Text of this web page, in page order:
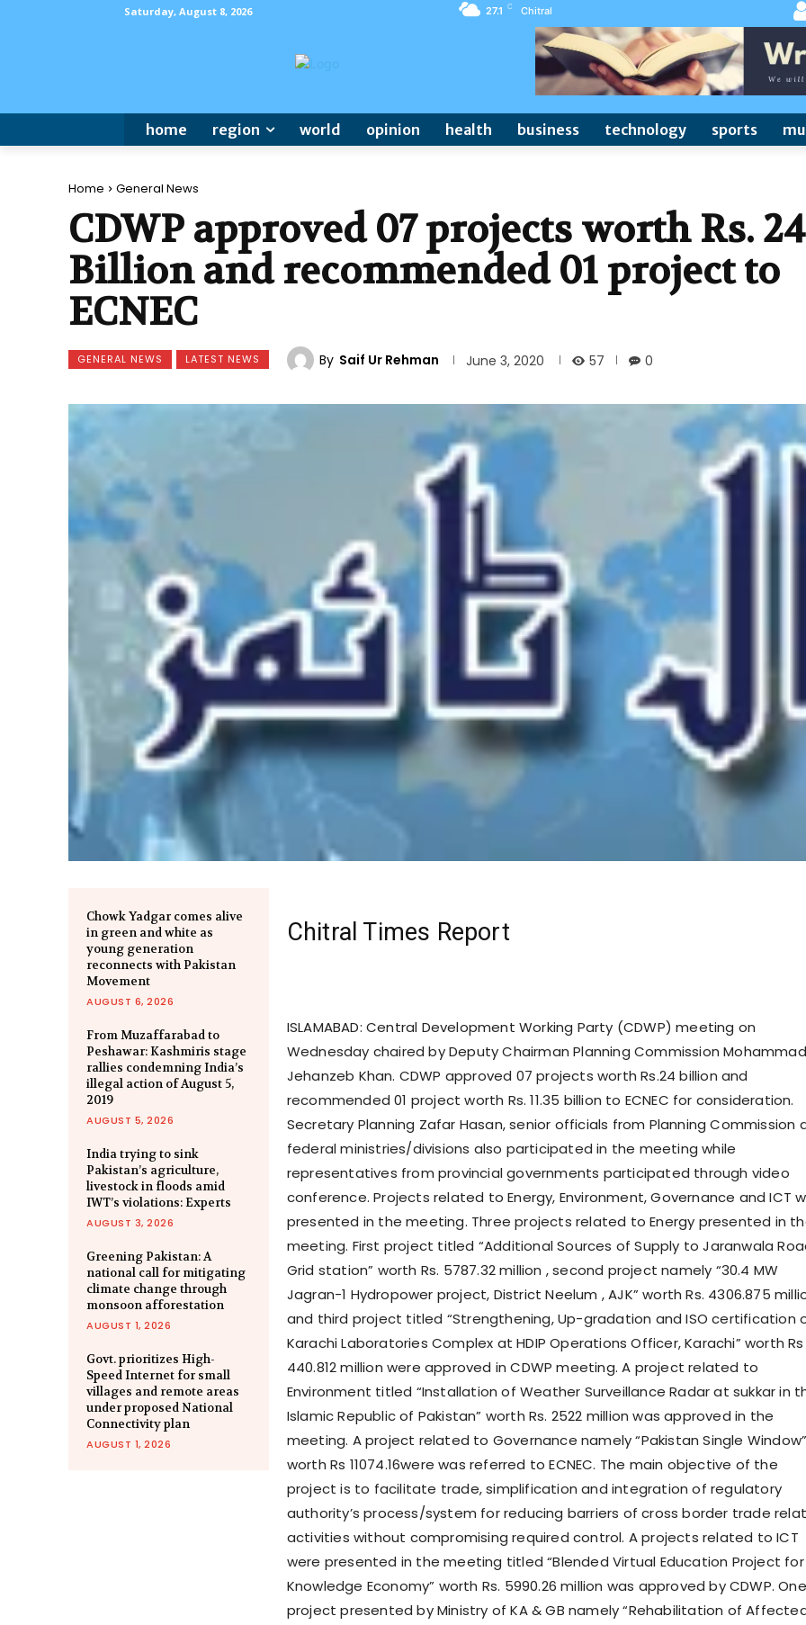
Saturday, August 8, 2026 27.1 C Chitral
home region world opinion health business technology sports
Home General News
CDWP approved 07 projects worth Rs. 24
Billion and recommended 01 project to
ECNEC
GENERAL NEWS LATEST NEWS By Saif Ur Rehman June 3, 2020 57 0
Chowk Yadgar comes alive
in green and white as
young generation
reconnects with Pakistan
Movement
AUGUST 6, 2026
From Muzaffarabad to
Peshawar: Kashmiris stage
rallies condemning India’s
illegal action of August 5,
2019
AUGUST 5, 2026
India trying to sink
Pakistan’s agriculture,
livestock in floods amid
IWT’s violations: Experts
AUGUST 3, 2026
Greening Pakistan: A
national call for mitigating
climate change through
monsoon afforestation
AUGUST 1, 2026
Govt. prioritizes High-
Speed Internet for small
villages and remote areas
under proposed National
Connectivity plan
AUGUST 1, 2026
Chitral Times Report
ISLAMABAD: Central Development Working Party (CDWP) meeting on
Wednesday chaired by Deputy Chairman Planning Commission Mohammad
Jehanzeb Khan. CDWP approved 07 projects worth Rs.24 billion and
recommended 01 project worth Rs. 11.35 billion to ECNEC for consideration.
Secretary Planning Zafar Hasan, senior officials from Planning Commission
federal ministries/divisions also participated in the meeting while
representatives from provincial governments participated through video
conference. Projects related to Energy, Environment, Governance and ICT
presented in the meeting. Three projects related to Energy presented in
meeting. First project titled “Additional Sources of Supply to Jaranwala
Grid station” worth Rs. 5787.32 million , second project namely “30.4 MW
Jagran-1 Hydropower project, District Neelum , AJK” worth Rs. 4306.875
and third project titled “Strengthening, Up-gradation and ISO certification
Karachi Laboratories Complex at HDIP Operations Officer, Karachi” worth Rs
440.812 million were approved in CDWP meeting. A project related to
Environment titled “Installation of Weather Surveillance Radar at sukkar in
Islamic Republic of Pakistan” worth Rs. 2522 million was approved in the
meeting. A project related to Governance namely “Pakistan Single Window”
worth Rs 11074.16were was referred to ECNEC. The main objective of the
project is to facilitate trade, simplification and integration of regulatory
authority’s process/system for reducing barriers of cross border trade
activities without compromising required control. A projects related to ICT
were presented in the meeting titled “Blended Virtual Education Project for
Knowledge Economy” worth Rs. 5990.26 million was approved by CDWP. One
project presented by Ministry of KA & GB namely “Rehabilitation of